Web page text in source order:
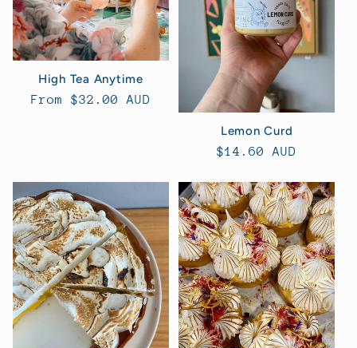
High Tea Anytime
Regular
From $32.00 AUD
Lemon Curd
Regular
$14.60 AUD